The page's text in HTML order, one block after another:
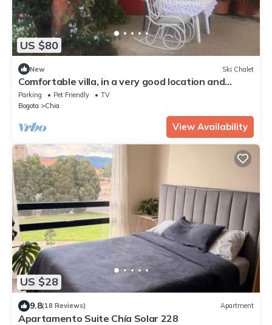
US $80
New Ski Chalet
Comfortable villa, in a very good location and
surrounded by gardens.
Parking Pet Friendly
TV
Bogota
Chia
View Availability
US $28
9.8(18 Reviews) Apartment
Apartamento Suite Chía Solar 228